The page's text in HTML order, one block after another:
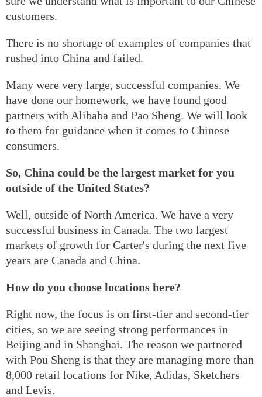
customers.
There is no shortage of examples of companies that
rushed into China and failed.
Many were very large, successful companies. We
have done our homework, we have found good
partners with Alibaba and Pao Sheng. We will look
to them for guidance when it comes to Chinese
consumers.
So, China could be the largest market for you
outside of the United States?
Well, outside of North America. We have a very
successful business in Canada. The two largest
markets of growth for Carter's during the next five
years are Canada and China.
How do you choose locations here?
Right now, the focus is on first-tier and second-tier
cities, so we are seeing strong performances in
Beijing and in Shanghai. The reason we partnered
with Pou Sheng is that they are managing more than
8,000 retail locations for Nike, Adidas, Sketchers
and Levis.